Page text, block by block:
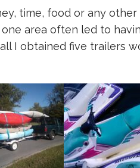
time, food or any other
area often led to
I obtained five trailers